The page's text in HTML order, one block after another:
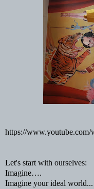
….our
https://
Let's start with ourselves:
Imagine….
Imagine your ideal world...